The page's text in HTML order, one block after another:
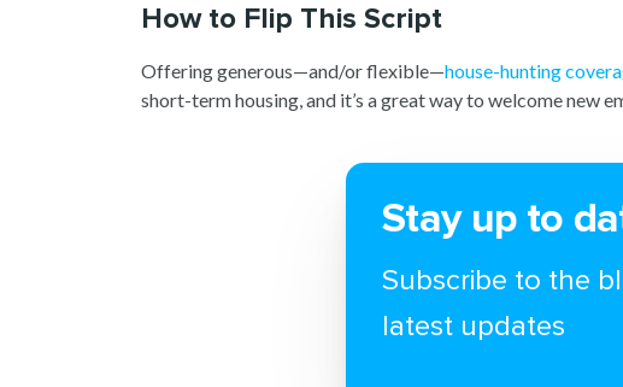
How to Flip This Script
Offering generous—and/or flexible—house-hunting
short-term housing, and it’s a great way to welcome new
Stay up to
Subscribe to the
latest updates